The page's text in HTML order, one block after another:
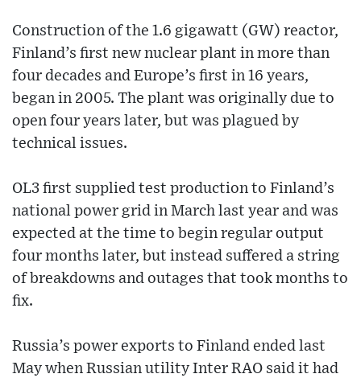
Construction of the 1.6 gigawatt (GW) reactor,
Finland’s first new nuclear plant in more than
four decades and Europe’s first in 16 years,
began in 2005. The plant was originally due to
open four years later, but was plagued by
technical issues.
OL3 first supplied test production to Finland’s
national power grid in March last year and was
expected at the time to begin regular output
four months later, but instead suffered a string
of breakdowns and outages that took months to
fix.
Russia’s power exports to Finland ended last
May when Russian utility Inter RAO said it had